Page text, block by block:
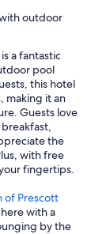
outdoor
is a fantastic
pool
this hotel
making it an
Guests love
the
with free
fingertips.
of Prescott
with a
by the